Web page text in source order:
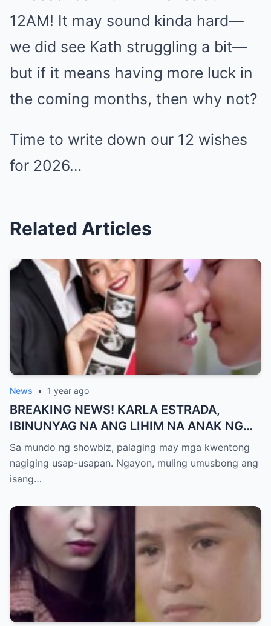
12AM! It may sound kinda hard—
we did see Kath struggling a bit—
but if it means having more luck in
the coming months, then why not?
Time to write down our 12 wishes
for 2026…
Related Articles
News • 1 year ago
BREAKING NEWS! KARLA ESTRADA,
IBINUNYAG NA ANG LIHIM NA ANAK NG
KATHNIEL! Matagal na Itinatagong
Katotohanan, Inilabas na sa Publiko — Fans
NAGULANTANG sa Rebelasyong Yumanig
Sa mundo ng showbiz, palaging may mga kwentong
nagiging usap-usapan. Ngayon, muling umusbong ang
isang…